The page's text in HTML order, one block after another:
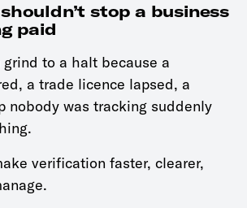
stop a business
paid
to a halt because a
a trade licence lapsed, a
nobody was tracking suddenly
verification faster, clearer,